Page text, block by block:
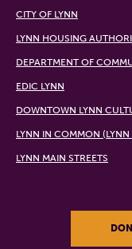
CITY OF LYNN
LYNN HOUSING
DEPARTMENT OF
EDIC LYNN
DOWNTOWN LYNN
LYNN IN COMMON
LYNN MAIN STREETS